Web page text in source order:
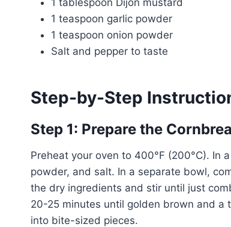
1 teaspoon garlic powder
1 teaspoon onion powder
Salt and pepper to taste
Step-by-Step
Step 1: Prepare the
Preheat your oven to 400°F (200°C). In
powder, and salt. In a separate bowl,
the dry ingredients and stir until just
20-25 minutes until golden brown and a
into bite-sized pieces.